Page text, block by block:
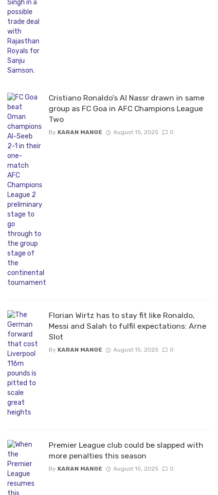
Cristiano Ronaldo’s Al Nassr drawn in same
group as FC Goa in AFC Champions League
Two
By KARAN MANGE August 15, 2025 0
Florian Wirtz has to stay fit like Ronaldo,
Messi and Salah to fulfil expectations: Arne
Slot
By KARAN MANGE August 15, 2025 0
Premier League club could be slapped with
more penalties this season
By KARAN MANGE August 15, 2025 0